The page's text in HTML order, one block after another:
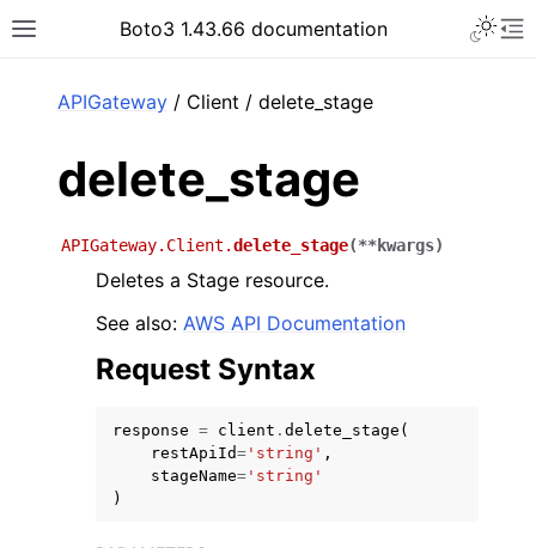
Toggle site navigation sidebar
Boto3 1.43.66 documentation
APIGateway / Client / delete_stage
delete_stage
APIGateway.Client.delete_stage(**kwargs)
Deletes a Stage resource.
See also: AWS API Documentation
Request Syntax
response = client . delete_stage (
restApiId= 'string' ,
stageName= 'string'
)